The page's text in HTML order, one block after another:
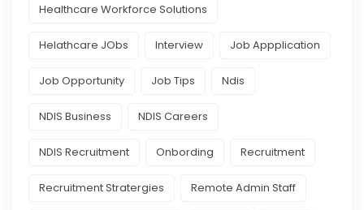
Healthcare Workforce Solutions
Helathcare JObs Interview Job Appplication
Job Opportunity Job Tips Ndis
NDIS Business NDIS Careers
NDIS Recruitment Onbording Recruitment
Recruitment Stratergies Remote Admin Staff